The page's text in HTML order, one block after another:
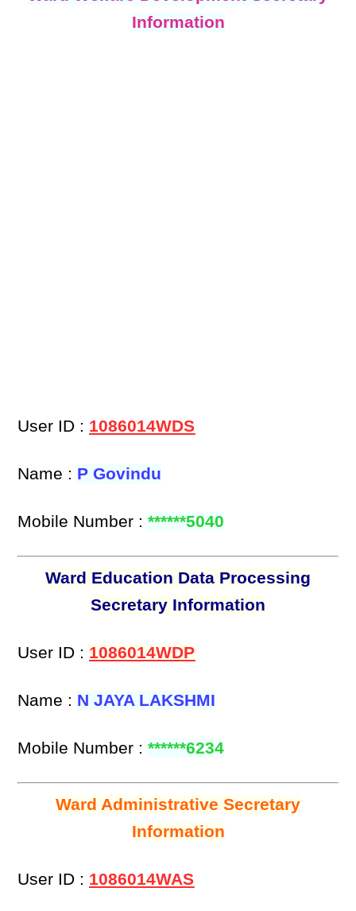
Information
User ID : 1086014WDS
Name : P Govindu
Mobile Number :******5040
Ward Education Data Processing
Secretary Information
User ID : 1086014WDP
Name : N JAYA LAKSHMI
Mobile Number :******6234
Ward Administrative Secretary
Information
User ID : 1086014WAS